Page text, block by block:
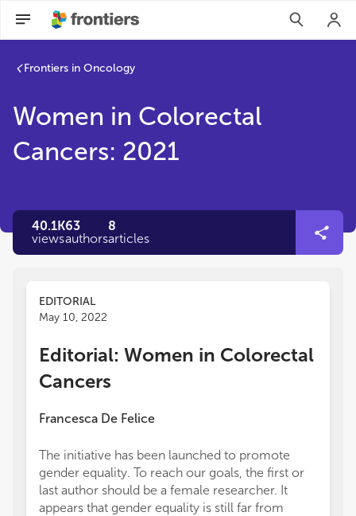
Frontiers in Oncology
Women in Colorectal
Cancers: 2021
40.1K
views
63
authors
8
articles
EDITORIAL
May 10, 2022
Editorial: Women in Colorectal
Cancers
Francesca De Felice
The initiative has been launched to promote
gender equality. To reach our goals, the first or
last author should be a female researcher. It
appears that gender equality is still far from